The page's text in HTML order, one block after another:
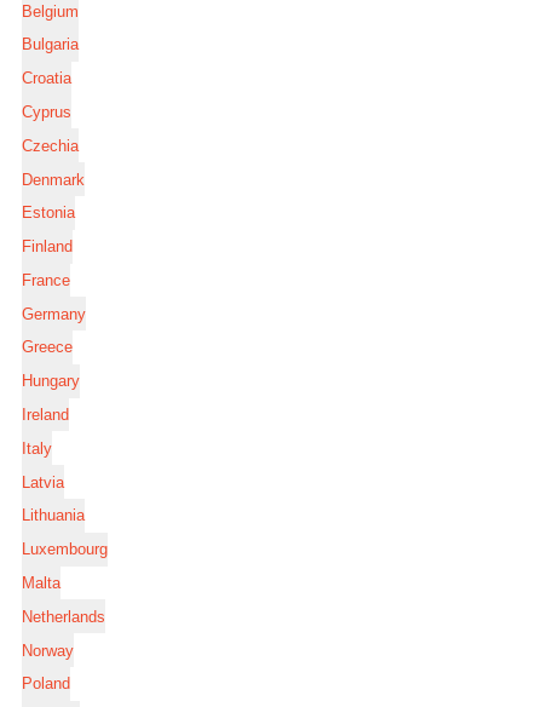
Belgium
Bulgaria
Croatia
Cyprus
Czechia
Denmark
Estonia
Finland
France
Germany
Greece
Hungary
Ireland
Italy
Latvia
Lithuania
Luxembourg
Malta
Netherlands
Norway
Poland